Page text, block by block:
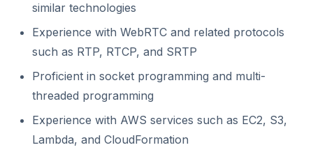
similar technologies
Experience with WebRTC and related protocols
such as RTP, RTCP, and SRTP
Proficient in socket programming and multi-
threaded programming
Experience with AWS services such as EC2, S3,
Lambda, and CloudFormation